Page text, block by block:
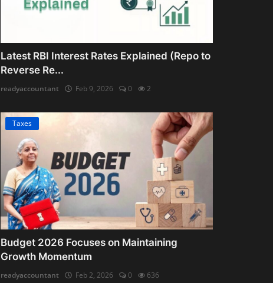
Latest RBI Interest Rates Explained (Repo to
Reverse Re...
readyaccountant Feb 9, 2026 0 2
Taxes
Budget 2026 Focuses on Maintaining
Growth Momentum
readyaccountant Feb 2, 2026 0 636